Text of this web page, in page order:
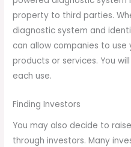
property to third parties.
diagnostic system and
can allow companies to
products or services. You
each use.
Finding Investors
You may also decide to
through investors. Many